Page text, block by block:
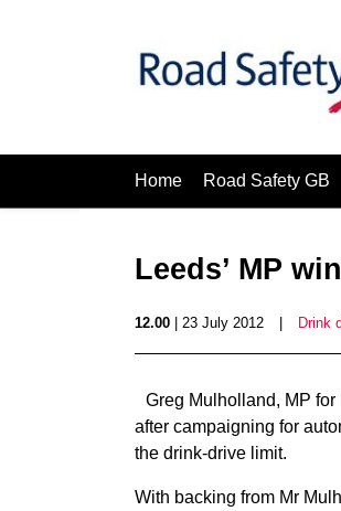
Home Road Safety GB
Leeds’ MP
12.00 | 23 July 2012 Drink
Greg Mulholland, MP for
after campaigning for
the drink-drive limit.
With backing from Mr